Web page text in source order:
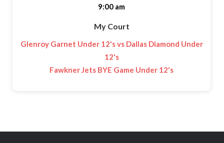
9:00 am
My Court
Glenroy Garnet Under 12's vs Dallas Diamond Under
12's
Fawkner Jets BYE Game Under 12's